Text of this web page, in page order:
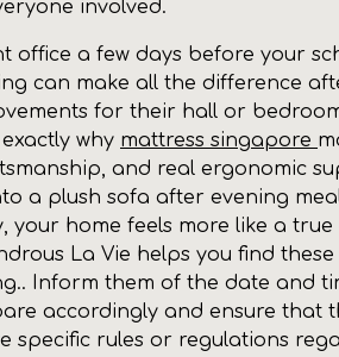
involved.
a few days before your
can make all the difference
for their hall or
why mattress singapore
and real ergonomic
a plush sofa after evening
your home feels more like a
La Vie helps you find
Inform them of the date and
accordingly and ensure that
specific rules or regulations